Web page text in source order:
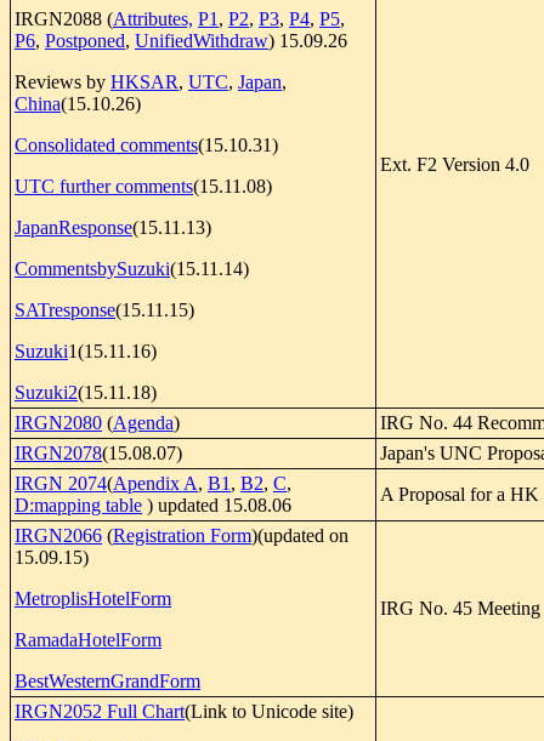
IRGN2088 (Attributes, P1 , P2, P3, P4, P5,
P6, Postponed, UnifiedWithdraw) 15.09.26
Reviews by HKSAR, UTC, Japan,
China(15.10.26)
Consolidated comments(15.10.31)
UTC further comments(15.11.08)
JapanResponse(15.11.13)
CommentsbySuzuki(15.11.14)
SATresponse(15.11.15)
Suzuki1(15.11.16)
Suzuki2(15.11.18)
Ext. F2 Version 4.0
IRGN2080 (Agenda)
IRG No. 44
IRGN2078(15.08.07)
Japan's UNC
IRGN 2074(Apendix A, B1 , B2, C,
D:mapping table ) updated 15.08.06
A Proposal for a HK
IRGN2066 (Registration Form)(updated on
15.09.15)
MetroplisHotelForm
RamadaHotelForm
BestWesternGrandForm
IRG No. 45
IRGN2052 Full Chart(Link to Unicode site)